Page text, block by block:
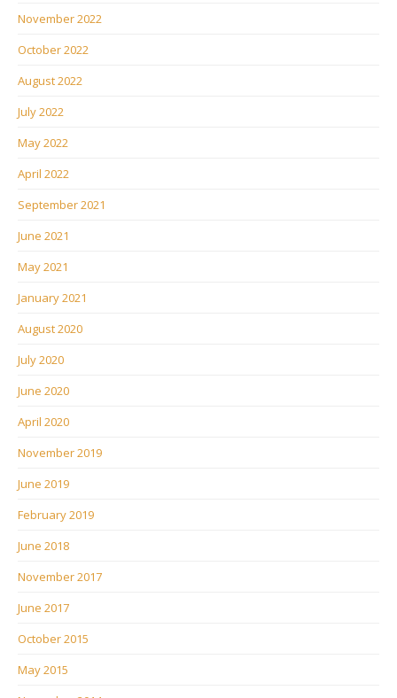
November 2022
October 2022
August 2022
July 2022
May 2022
April 2022
September 2021
June 2021
May 2021
January 2021
August 2020
July 2020
June 2020
April 2020
November 2019
June 2019
February 2019
June 2018
November 2017
June 2017
October 2015
May 2015